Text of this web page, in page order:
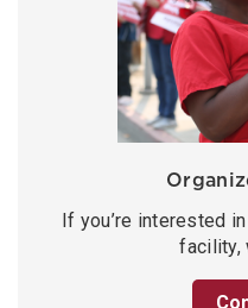
If you’re interested
facility,